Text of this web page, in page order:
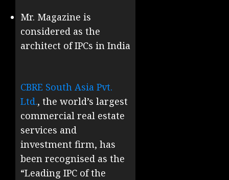
Mr. Magazine is
considered as the
architect of IPCs in India
CBRE South Asia Pvt.
Ltd., the world’s largest
commercial real estate
services and
investment firm, has
been recognised as the
“Leading IPC of the